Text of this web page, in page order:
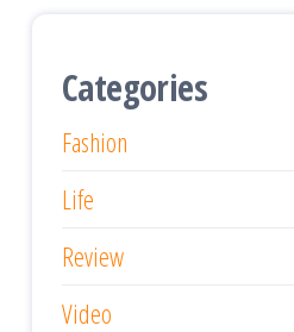
Categories
Fashion
Life
Review
Video